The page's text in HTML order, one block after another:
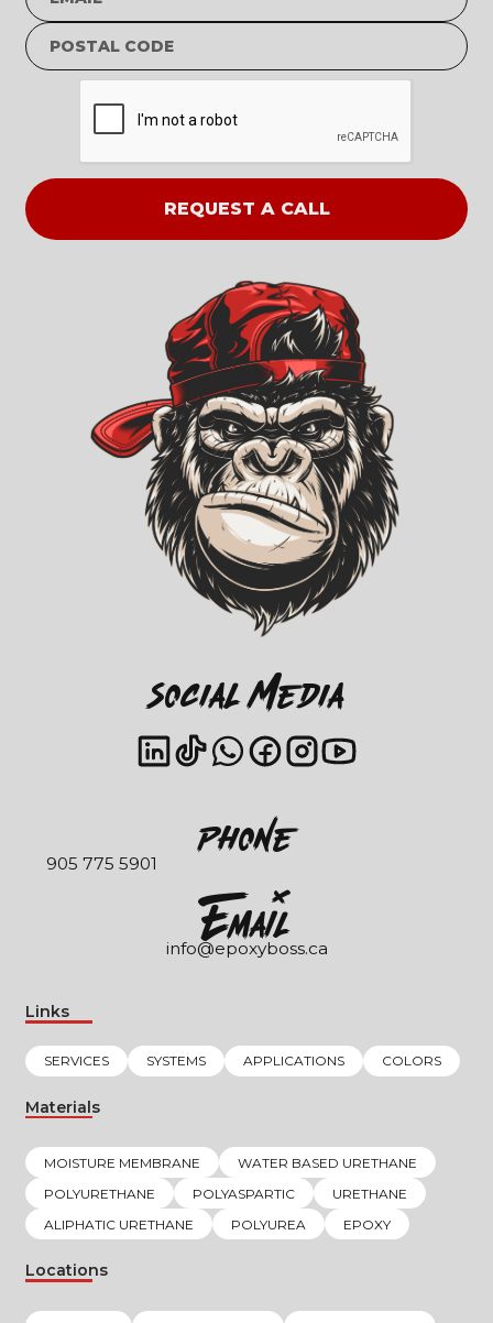
Social Media
Phone
905 775 5901
EmaIl
info@epoxyboss.ca
Links
SERVICES SYSTEMS APPLICATIONS COLORS
Materials
MOISTURE MEMBRANE
WATER BASED URETHANE
POLYURETHANE
POLYASPARTIC
URETHANE
ALIPHATIC URETHANE
POLYUREA EPOXY
Locations